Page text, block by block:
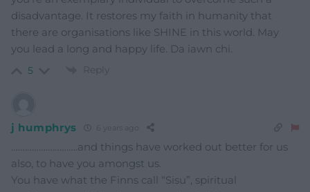
disadvantage. It restores my faith in humanity that
there are organisations like SHINE in this world. May
you lead a long and happy life. Da iawn chi.
5 Reply
j humphrys
………………………..and things have worked out better for us
also, to have you amongst us.
You have what the Finns call “Sisu”, spiritual